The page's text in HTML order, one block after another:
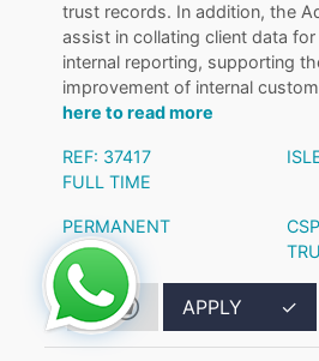
trust records. In addition, the
assist in collating client data
internal reporting, supporting
improvement of internal
here to read more
REF: 37417
FULL TIME
PERMANENT
APPLY ✓